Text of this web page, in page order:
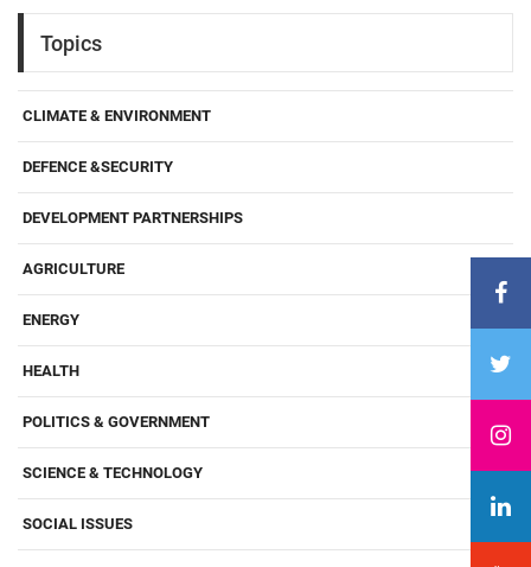
Topics
CLIMATE & ENVIRONMENT
DEFENCE &SECURITY
DEVELOPMENT PARTNERSHIPS
AGRICULTURE
ENERGY
HEALTH
POLITICS & GOVERNMENT
SCIENCE & TECHNOLOGY
SOCIAL ISSUES